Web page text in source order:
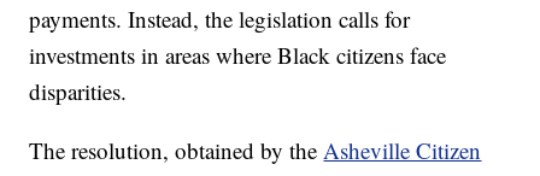
payments. Instead, the legislation calls for
investments in areas where Black citizens face
disparities.
The resolution, obtained by theAsheville Citizen